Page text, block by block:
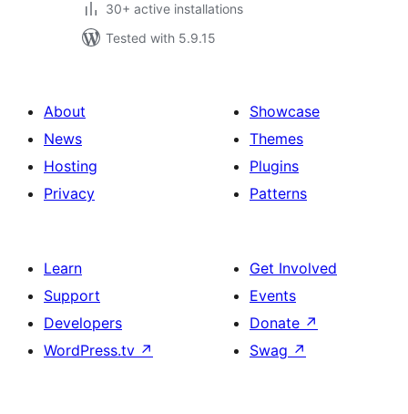
30+ active installations
Tested with 5.9.15
About
News
Hosting
Privacy
Showcase
Themes
Plugins
Patterns
Learn
Support
Developers
WordPress.tv ↗
Get Involved
Events
Donate ↗
Swag ↗